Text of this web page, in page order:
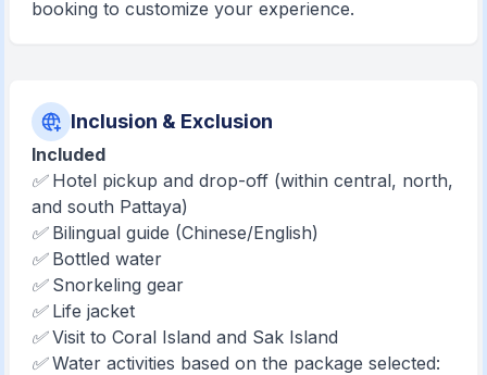
booking to customize your experience.
Inclusion & Exclusion
Included
✅ Hotel pickup and drop-off (within central, north,
and south Pattaya)
✅ Bilingual guide (Chinese/English)
✅ Bottled water
✅ Snorkeling gear
✅ Life jacket
✅ Visit to Coral Island and Sak Island
✅ Water activities based on the package selected: